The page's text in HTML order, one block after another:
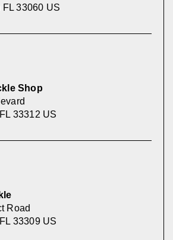
FL 33060 US
Shop
33312 US
Road
33309 US